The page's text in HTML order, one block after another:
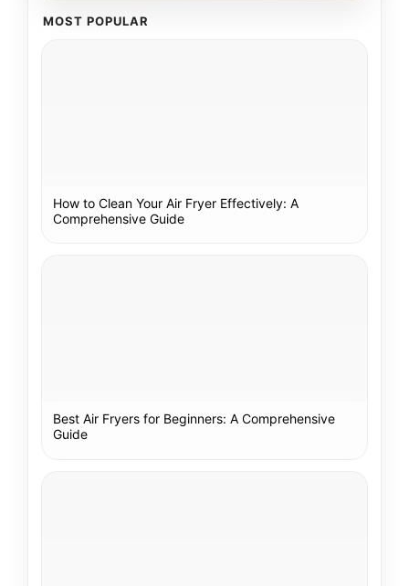
MOST POPULAR
How to Clean Your Air Fryer Effectively: A
Comprehensive Guide
Best Air Fryers for Beginners: A Comprehensive
Guide